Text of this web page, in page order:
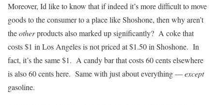
Moreover, Id like to know that if indeed it’s more difficult to move
goods to the consumer to a place like Shoshone, then why aren’t
theotherproducts also marked up significantly? A coke that
costs $1 in Los Angeles is not priced at $1.50 in Shoshone. In
fact, it’s the same $1. A candy bar that costs 60 cents elsewhere
is also 60 cents here. Same with just about everything —except
gasoline.